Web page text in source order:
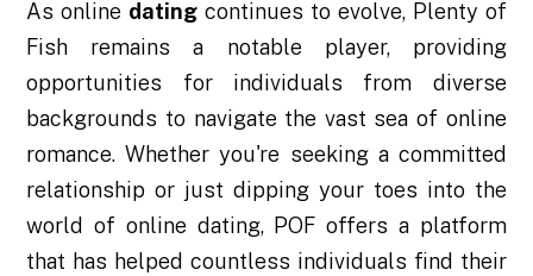
As online dating continues to evolve, Plenty of
Fish remains a notable player, providing
opportunities for individuals from diverse
backgrounds to navigate the vast sea of online
romance. Whether you're seeking a committed
relationship or just dipping your toes into the
world of online dating, POF offers a platform
that has helped countless individuals find their